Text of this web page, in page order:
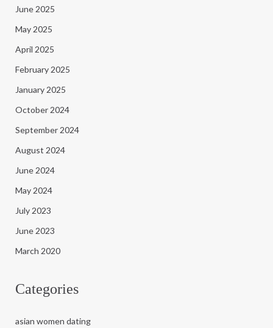
June 2025
May 2025
April 2025
February 2025
January 2025
October 2024
September 2024
August 2024
June 2024
May 2024
July 2023
June 2023
March 2020
Categories
asian women dating